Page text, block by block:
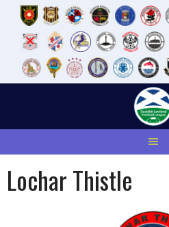
Lochar Thistle